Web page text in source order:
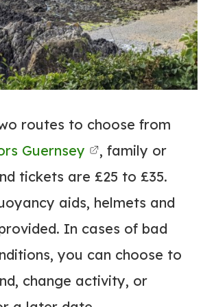
routes to choose from
Guernsey
, family or
tickets are £25 to £35.
aids, helmets and
In cases of bad
you can choose to
change activity, or